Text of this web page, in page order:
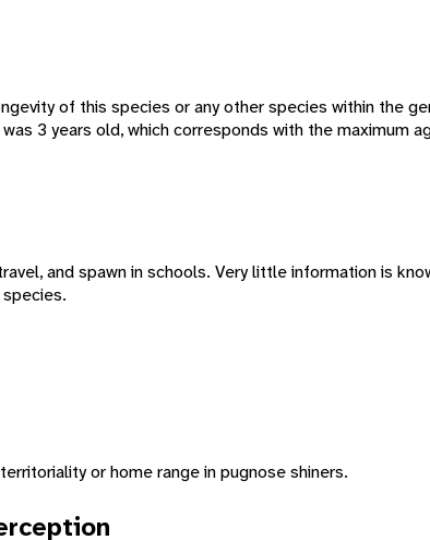
of this species or any other species within the
3 years old, which corresponds with the maximum
and spawn in schools. Very little information is
or home range in pugnose shiners.